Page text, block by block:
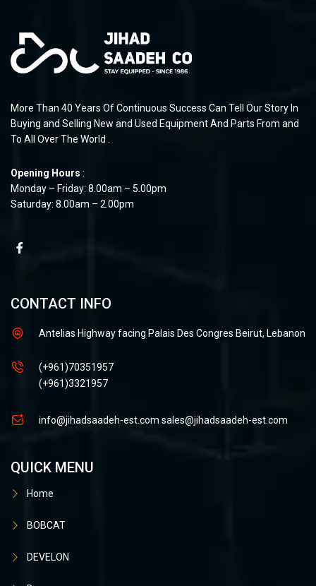
More Than 40 Years Of Continuous Success Can Tell Our Story In
Buying and Selling New and Used Equipment And Parts From and
To All Over The World .
Opening Hours :
Monday – Friday: 8.00am – 5.00pm
Saturday: 8.00am – 2.00pm
CONTACT INFO
Antelias Highway facing Palais Des Congres Beirut, Lebanon
(+961)70351957
(+961)3321957
info@jihadsaadeh-est.com sales@jihadsaadeh-est.com
QUICK MENU
Home
BOBCAT
DEVELON